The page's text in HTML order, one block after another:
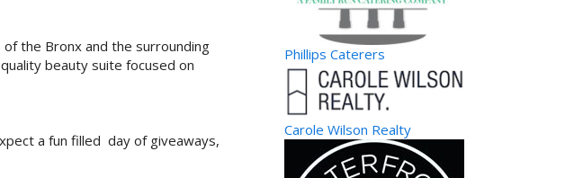
the Bronx and the surrounding
beauty suite focused on
a fun filled day of giveaways,
Phillips Caterers
Carole Wilson Realty